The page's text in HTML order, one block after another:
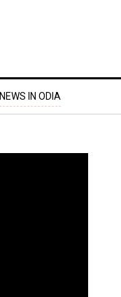
NEWS IN ODIA